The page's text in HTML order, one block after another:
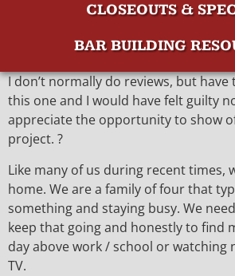
CLOSEOUTS &
BAR BUILDING
I don’t normally do reviews, but have
this one and I would have felt guilty
appreciate the opportunity to show
project. ?
Like many of us during recent times,
home. We are a family of four that
something and staying busy. We
keep that going and honestly to find
day above work / school or watching
TV.